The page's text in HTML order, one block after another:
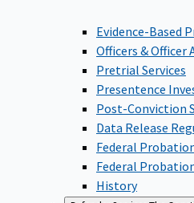
Evidence-Based
Officers & Officer
Pretrial Services
Presentence
Post-Conviction
Data Release
Federal
Federal
History